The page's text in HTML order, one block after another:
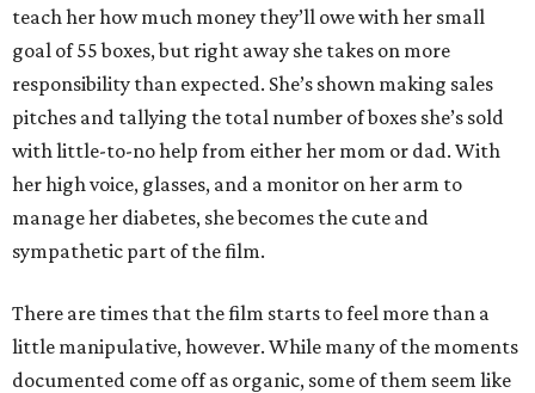
teach her how much money they’ll owe with her small
goal of 55 boxes, but right away she takes on more
responsibility than expected. She’s shown making sales
pitches and tallying the total number of boxes she’s sold
with little-to-no help from either her mom or dad. With
her high voice, glasses, and a monitor on her arm to
manage her diabetes, she becomes the cute and
sympathetic part of the film.
There are times that the film starts to feel more than a
little manipulative, however. While many of the moments
documented come off as organic, some of them seem like